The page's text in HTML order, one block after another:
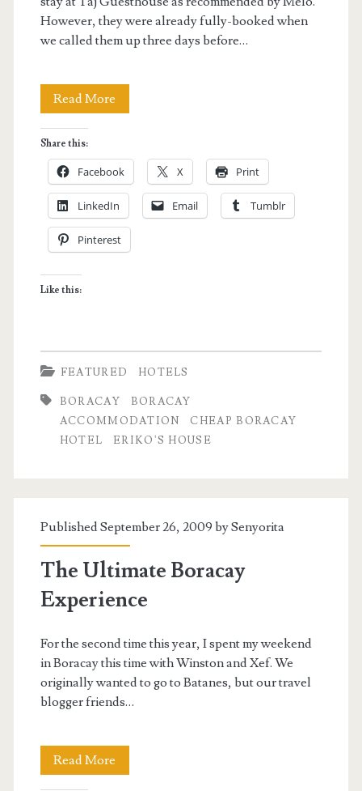
However, they were already fully-booked when
we called them up three days before…
Read More
Eriko’s
House
Share this:
Facebook X Print
LinkedIn Email Tumblr
Pinterest
Like this:
FEATURED HOTELS
BORACAY
BORACAY
ACCOMMODATION
CHEAP BORACAY
HOTEL
ERIKO'S HOUSE
Published September 26, 2009 bySenyorita
The Ultimate Boracay
Experience
For the second time this year, I spent my weekend
in Boracay this time with Winston and Xef. We
originally wanted to go to Batanes, but our travel
blogger friends…
Read More